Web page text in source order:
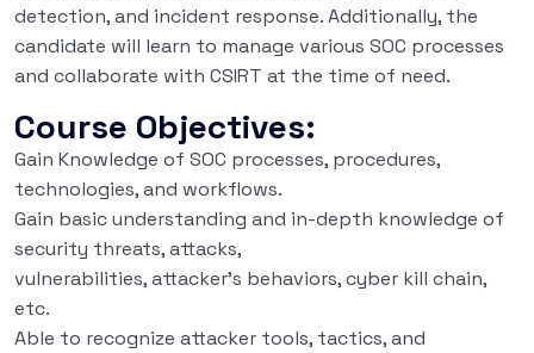
detection, and incident response. Additionally, the
candidate will learn to manage various SOC processes
and collaborate with CSIRT at the time of need.
Course Objectives:
Gain Knowledge of SOC processes, procedures,
technologies, and workflows.
Gain basic understanding and in-depth knowledge of
security threats, attacks,
vulnerabilities, attacker’s behaviors, cyber kill chain,
etc.
Able to recognize attacker tools, tactics, and